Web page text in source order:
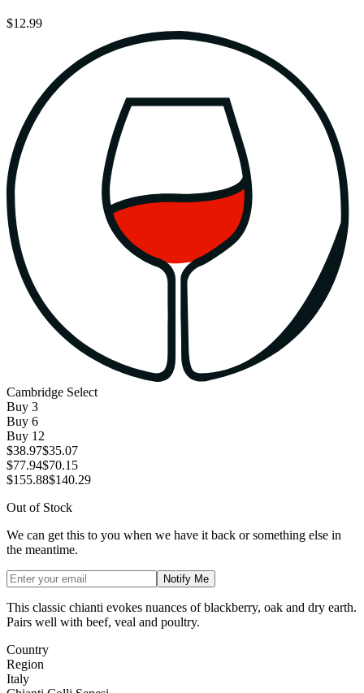
$12.99
Cambridge Select
Buy 3
Buy 6
Buy 12
$38.97$35.07
$77.94$70.15
$155.88$140.29
Out of Stock
We can get this to you when we have it back or something else in
the meantime.
Notify Me
This classic chianti evokes nuances of blackberry, oak and dry earth.
Pairs well with beef, veal and poultry.
Country
Region
Italy